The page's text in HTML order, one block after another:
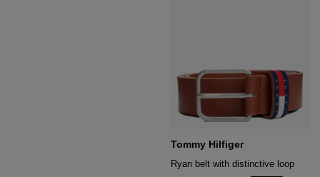
Tommy Hilfiger
Ryan belt with distinctive loop